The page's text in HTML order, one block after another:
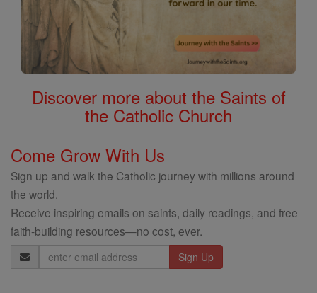
Discover more about the Saints of
the Catholic Church
Come Grow With Us
Sign up and walk the Catholic journey with millions around
the world.
Receive inspiring emails on saints, daily readings, and free
faith-building resources—no cost, ever.
Email
Address